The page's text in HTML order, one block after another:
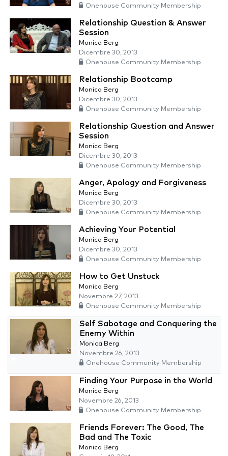
Onehouse Community Membership
Relationship Question & Answer
Session
Monica Berg
Dicembre 30, 2013
Onehouse Community Membership
Relationship Bootcamp
Monica Berg
Dicembre 30, 2013
Onehouse Community Membership
Relationship Question and Answer
Session
Monica Berg
Dicembre 30, 2013
Onehouse Community Membership
Anger, Apology and Forgiveness
Monica Berg
Dicembre 30, 2013
Onehouse Community Membership
Achieving Your Potential
Monica Berg
Dicembre 30, 2013
Onehouse Community Membership
How to Get Unstuck
Monica Berg
Novembre 27, 2013
Onehouse Community Membership
Self Sabotage and Conquering the
Enemy Within
Monica Berg
Novembre 26, 2013
Onehouse Community Membership
Finding Your Purpose in the World
Monica Berg
Novembre 26, 2013
Onehouse Community Membership
Friends Forever: The Good, The
Bad and The Toxic
Monica Berg